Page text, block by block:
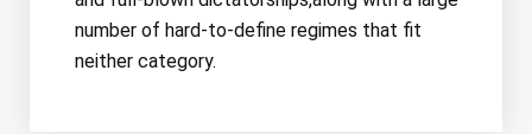
number of hard-to-define regimes that fit
neither category.